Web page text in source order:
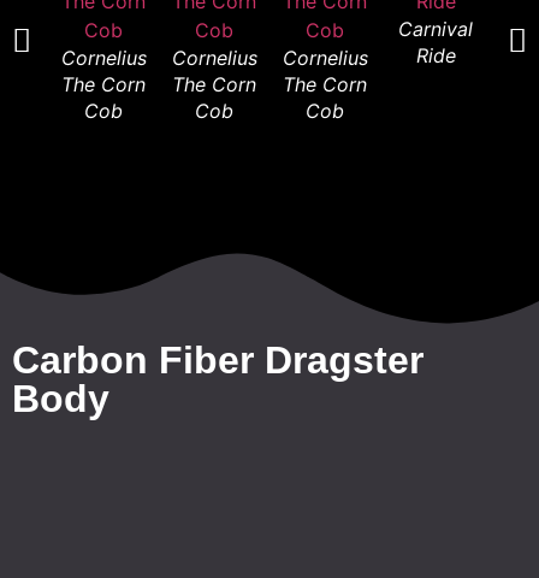
Cornelius
The Corn
Cob
Cornelius
The Corn
Cob
Cornelius
The Corn
Cob
Carnival
Ride
Carbon Fiber Dragster
Body